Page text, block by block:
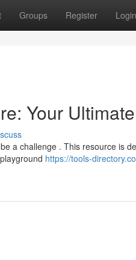
Groups Register Login
Your
a challenge . This resource is
https://tools-